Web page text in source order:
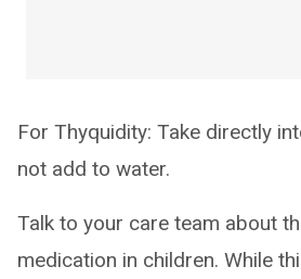
For Thyquidity: Take directly
not add to water.
Talk to your care team about
medication in children. While